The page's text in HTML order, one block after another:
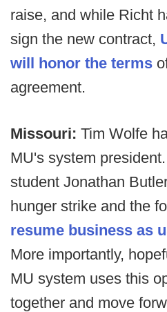
raise, and while Richt
sign the new contract,
will honor the terms
agreement.
Missouri: Tim Wolfe
MU's system
student Jonathan
hunger strike and the
resume business as
More importantly,
MU system uses this
together and move